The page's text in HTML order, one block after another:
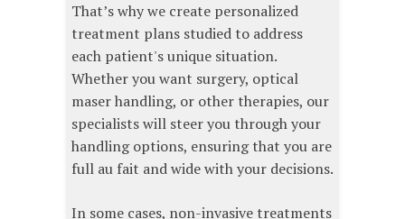
That’s why we create personalized
treatment plans studied to address
each patient's unique situation.
Whether you want surgery, optical
maser handling, or other therapies, our
specialists will steer you through your
handling options, ensuring that you are
full au fait and wide with your decisions.
In some cases, non-invasive treatments